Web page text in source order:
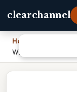
clearchannel
Home
Why Is The Light